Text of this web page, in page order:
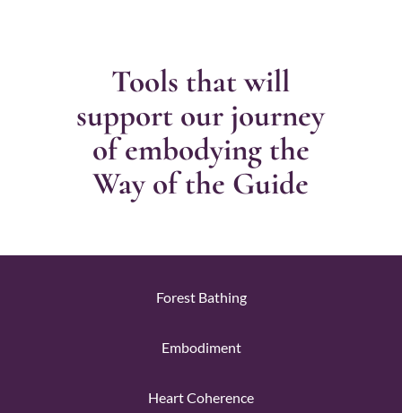
Tools that will
support our journey
of embodying the
Way of the Guide
Forest Bathing
Embodiment
Heart Coherence